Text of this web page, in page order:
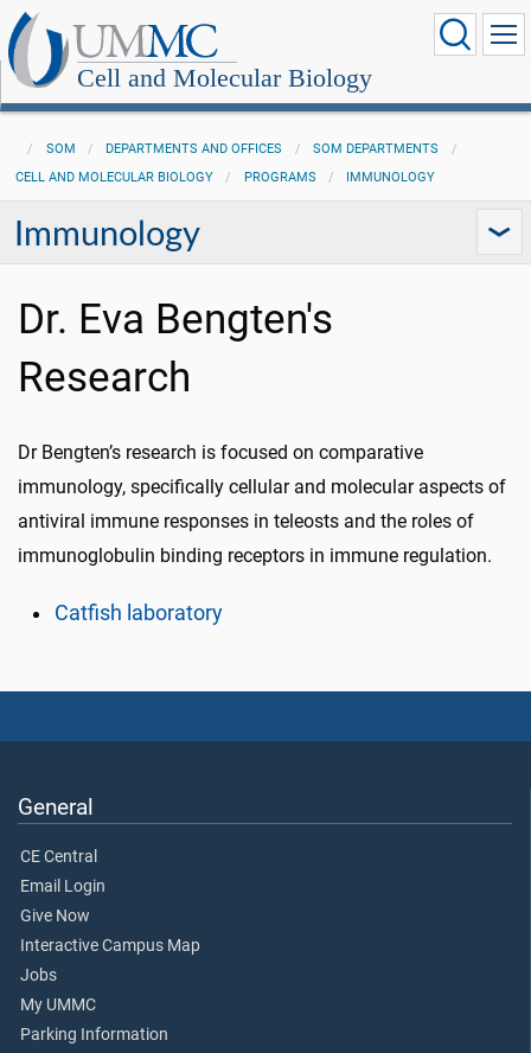
Cell and Molecular Biology
SOM DEPARTMENTS AND OFFICES
SOM DEPARTMENTS
CELL AND MOLECULAR BIOLOGY
PROGRAMS IMMUNOLOGY
Immunology
Dr. Eva Bengten's
Research
Dr Bengten’s research is focused on comparative
immunology, specifically cellular and molecular aspects of
antiviral immune responses in teleosts and the roles of
immunoglobulin binding receptors in immune regulation.
Catfish laboratory
General
CE Central
Email Login
Give Now
Interactive Campus Map
Jobs
My UMMC
Parking Information